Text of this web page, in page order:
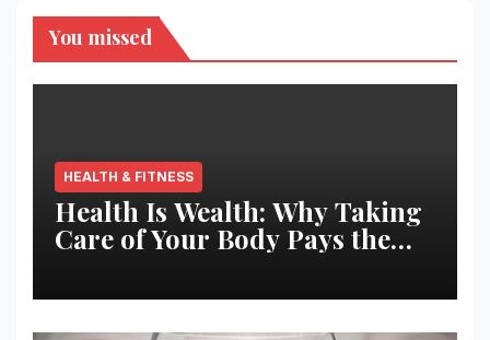
You missed
HEALTH & FITNESS
Health Is Wealth: Why Taking
Care of Your Body Pays the